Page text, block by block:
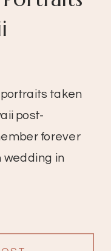
taken
post-
forever
wedding in